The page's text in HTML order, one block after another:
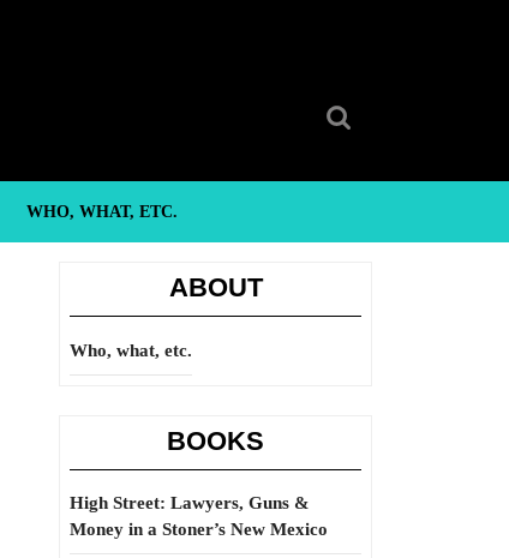
WHO, WHAT, ETC.
ABOUT
Who, what, etc.
BOOKS
High Street: Lawyers, Guns &
Money in a Stoner’s New Mexico